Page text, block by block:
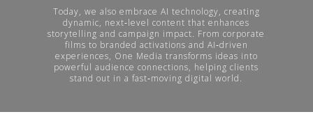
Today, we also embrace AI technology, creating
dynamic, next‑level content that enhances
storytelling and campaign impact. From corporate
films to branded activations and AI‑driven
experiences, One Media transforms ideas into
powerful audience connections, helping clients
stand out in a fast‑moving digital world.